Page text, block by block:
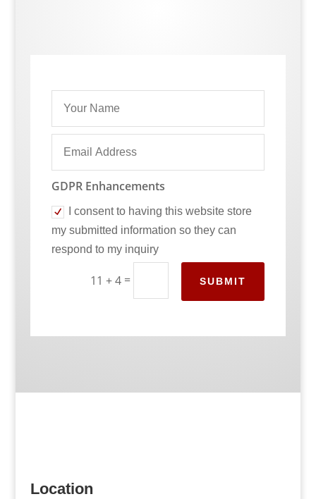
GDPR Enhancements
I consent to having this website store
my submitted information so they can
respond to my inquiry
11 + 4 = SUBMIT
Location